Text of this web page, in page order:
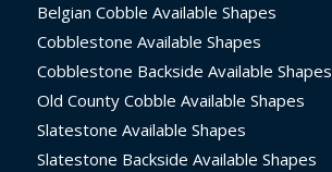
Belgian Cobble Available Shapes
Cobblestone Available Shapes
Cobblestone Backside Available Shapes
Old County Cobble Available Shapes
Slatestone Available Shapes
Slatestone Backside Available Shapes